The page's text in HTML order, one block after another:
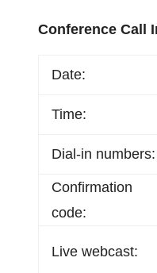
Conference Call
Date:
Time:
Dial-in numbers:
Confirmation
code:
Live webcast: